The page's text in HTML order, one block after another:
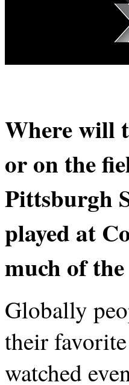
Where will
or on the
Pittsburgh
played at
much of
Globally
their
watched